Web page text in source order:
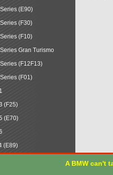
(E90)
(F30)
(F10)
Gran Turismo
(F12F13)
(F01)
(F25)
(E70)
(E89)
A BMW can't